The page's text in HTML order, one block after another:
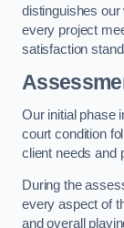
distinguishes
every project
satisfaction
Our initial phase
court condition
client needs and
During the
every aspect of
and overall